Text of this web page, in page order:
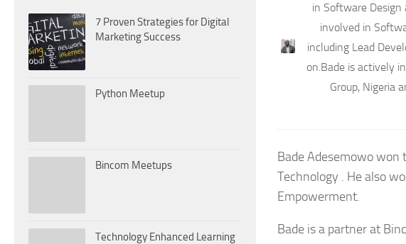
in Software Design
involved in
including Lead
on.Bade is actively
Group, Nigeria
Bade Adesemowo won
Technology . He also
Empowerment.
Bade is a partner at
7 Proven Strategies for Digital
Marketing Success
Python Meetup
Bincom Meetups
Technology Enhanced Learning